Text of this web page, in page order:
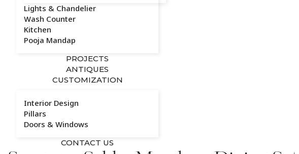
Lights & Chandelier
Wash Counter
Kitchen
Pooja Mandap
PROJECTS
ANTIQUES
CUSTOMIZATION
Interior Design
Pillars
Doors & Windows
CONTACT US